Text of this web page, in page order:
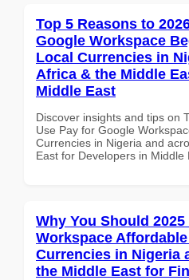
Top 5 Reasons to
Google Workspace
Local Currencies in
Africa & the Middle
Middle East
Discover insights and tips on
Use Pay for Google
Currencies in Nigeria and
East for Developers in Middle
Why You Should
Workspace
Currencies in Nigeria
the Middle East for